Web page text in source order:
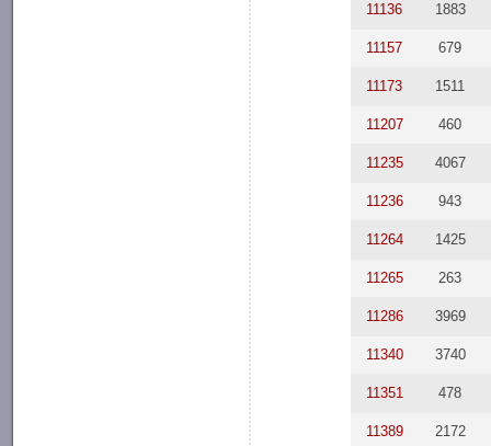
11136 1883
11157 679
11173 1511
11207 460
11235 4067
11236 943
11264 1425
11265 263
11286 3969
11340 3740
11351 478
11389 2172